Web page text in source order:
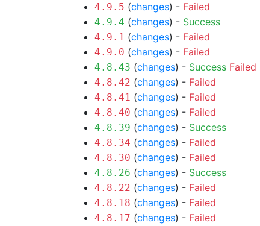
4.9.5 (changes) - Failed
4.9.4 (changes) - Success
4.9.1 (changes) - Failed
4.9.0 (changes) - Failed
4.8.43 (changes) - Success Failed
4.8.42 (changes) - Failed
4.8.41 (changes) - Failed
4.8.40 (changes) - Failed
4.8.39 (changes) - Success
4.8.34 (changes) - Failed
4.8.30 (changes) - Failed
4.8.26 (changes) - Success
4.8.22 (changes) - Failed
4.8.18 (changes) - Failed
4.8.17 (changes) - Failed